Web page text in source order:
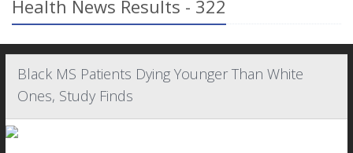
Health News Results - 322
Black MS Patients Dying Younger Than White
Ones, Study Finds